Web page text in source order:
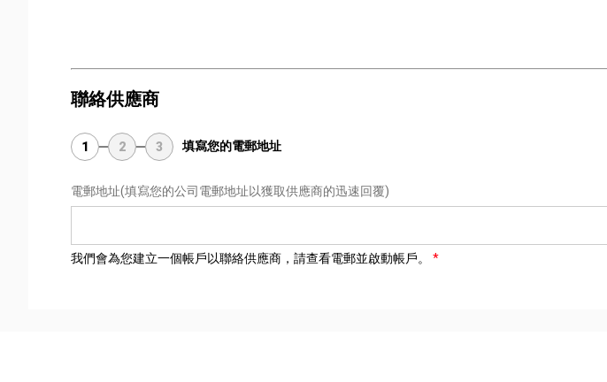
聯絡供應商
1 2 3 填寫您的電郵地址
電郵地址(填寫您的公司電郵地址以獲取供應商的迅速回覆)
我們會為您建立一個帳戶以聯絡供應商，請查看電郵並啟動帳戶。